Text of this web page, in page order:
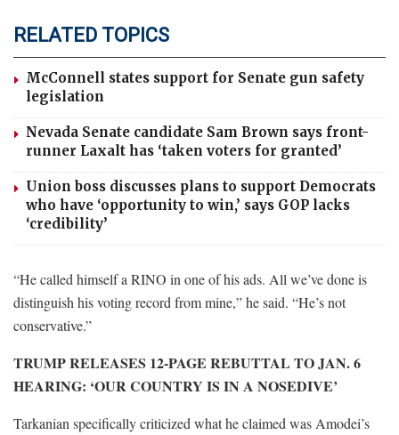
RELATED TOPICS
McConnell states support for Senate gun safety
legislation
Nevada Senate candidate Sam Brown says front-
runner Laxalt has ‘taken voters for granted’
Union boss discusses plans to support Democrats
who have ‘opportunity to win,’ says GOP lacks
‘credibility’
“He called himself a RINO in one of his ads. All we’ve done is
distinguish his voting record from mine,” he said. “He’s not
conservative.”
TRUMP RELEASES 12-PAGE REBUTTAL TO JAN. 6
HEARING: ‘OUR COUNTRY IS IN A NOSEDIVE’
Tarkanian specifically criticized what he claimed was Amodei’s